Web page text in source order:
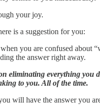
your joy.
is a suggestion for you:
you are confused about
the answer right away.
eliminating everything you
to you. All of the time.
will have the answer you